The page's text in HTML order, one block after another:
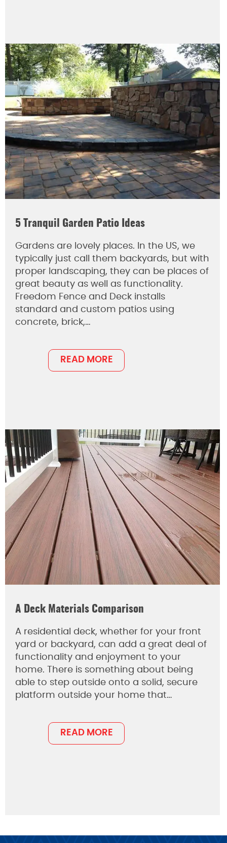
5 Tranquil Garden Patio Ideas
Gardens are lovely places. In the US, we
typically just call them backyards, but with
proper landscaping, they can be places of
great beauty as well as functionality.
Freedom Fence and Deck installs
standard and custom patios using
concrete, brick,…
READ MORE
A Deck Materials Comparison
A residential deck, whether for your front
yard or backyard, can add a great deal of
functionality and enjoyment to your
home. There is something about being
able to step outside onto a solid, secure
platform outside your home that…
READ MORE